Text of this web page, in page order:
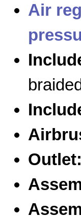
Air
Outlet: